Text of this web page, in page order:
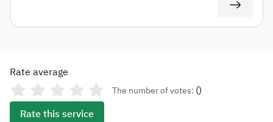
Rate average
The number of votes: ()
Rate this service